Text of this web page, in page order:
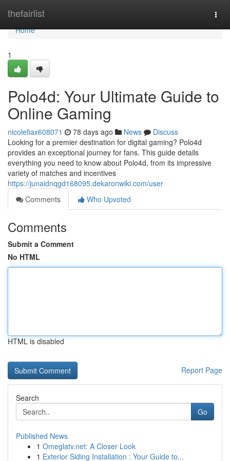
thefairlist
Home
Home
1
Polo4d: Your Ultimate Guide to
Online Gaming
nicolefiax608071 78 days ago News
Discuss
Looking for a premier destination for digital gaming? Polo4d
provides an exceptional journey for fans. This guide details
everything you need to know about Polo4d, from its impressive
variety of matches and incentives
https://junaidnqgd168095.dekaronwiki.com/user
Comments
Who Upvoted
Comments
Submit a Comment
No HTML
HTML is disabled
Report Page
Search
Go
Published News
1 Omeglatv.net: A Closer Look
1 Exterior Siding Installation : Your Guide to...